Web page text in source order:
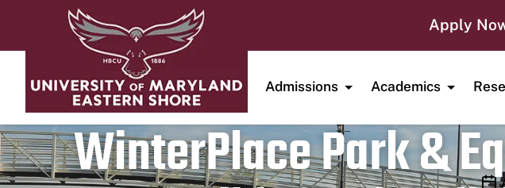
Apply
Admissions Academics
WinterPlace Park &